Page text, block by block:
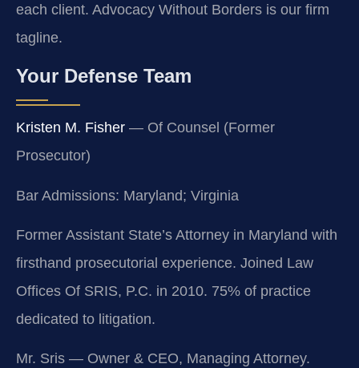
each client. Advocacy Without Borders is our firm
tagline.
Your Defense Team
Kristen M. Fisher — Of Counsel (Former
Prosecutor)
Bar Admissions: Maryland; Virginia
Former Assistant State’s Attorney in Maryland with
firsthand prosecutorial experience. Joined Law
Offices Of SRIS, P.C. in 2010. 75% of practice
dedicated to litigation.
Mr. Sris — Owner & CEO, Managing Attorney.